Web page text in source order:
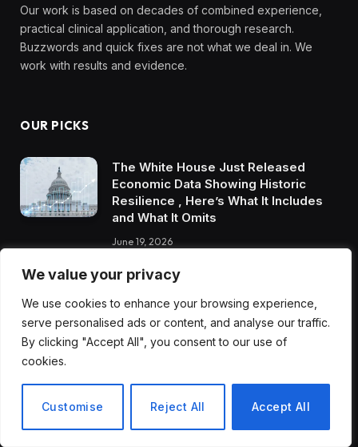
We value your privacy
We use cookies to enhance your browsing experience,
serve personalised ads or content, and analyse our traffic.
By clicking "Accept All", you consent to our use of
cookies.
Customise Reject All Accept All
Our work is based on decades of combined experience,
practical clinical application, and thorough research.
Buzzwords and quick fixes are not what we deal in. We
work with results and evidence.
OUR PICKS
The White House Just Released
Economic Data Showing Historic
Resilience , Here’s What It Includes
and What It Omits
June 19, 2026
The Dorset Exercise and Wellbeing
App That Is Getting Entire
Communities Moving in Ways That
Traditional Gyms Never Could
AI in Mental Healthcare Is Being Met